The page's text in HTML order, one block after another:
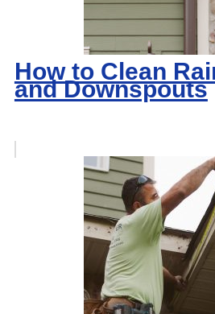
How to Clean
and Downspouts